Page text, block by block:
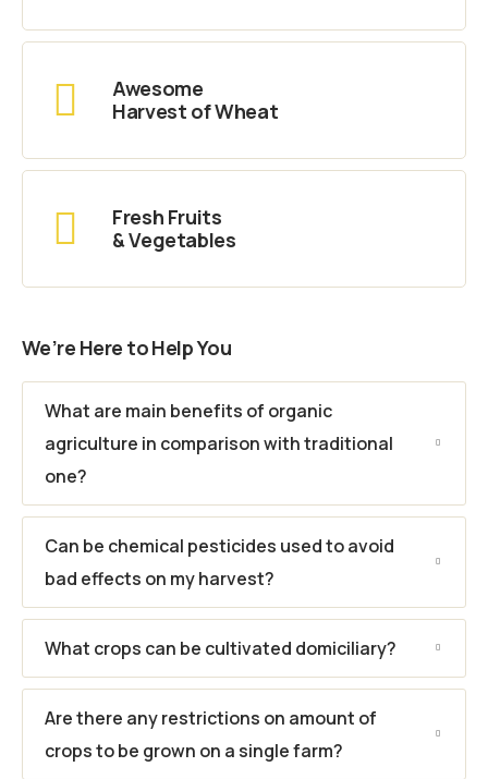
Awesome
Harvest of Wheat
Fresh Fruits
& Vegetables
We’re Here to Help You
What are main benefits of organic
agriculture in comparison with traditional
one?
Can be chemical pesticides used to avoid
bad effects on my harvest?
What crops can be cultivated domiciliary?
Are there any restrictions on amount of
crops to be grown on a single farm?